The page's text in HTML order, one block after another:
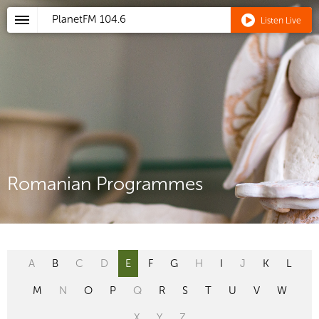
PlanetFM 104.6 Listen Live
Romanian Programmes
A B C D E F G H I J K L
M N O P Q R S T U V W